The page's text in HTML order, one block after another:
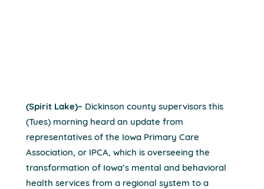
(Spirit Lake)– Dickinson county supervisors this
(Tues) morning heard an update from
representatives of the Iowa Primary Care
Association, or IPCA, which is overseeing the
transformation of Iowa’s mental and behavioral
health services from a regional system to a